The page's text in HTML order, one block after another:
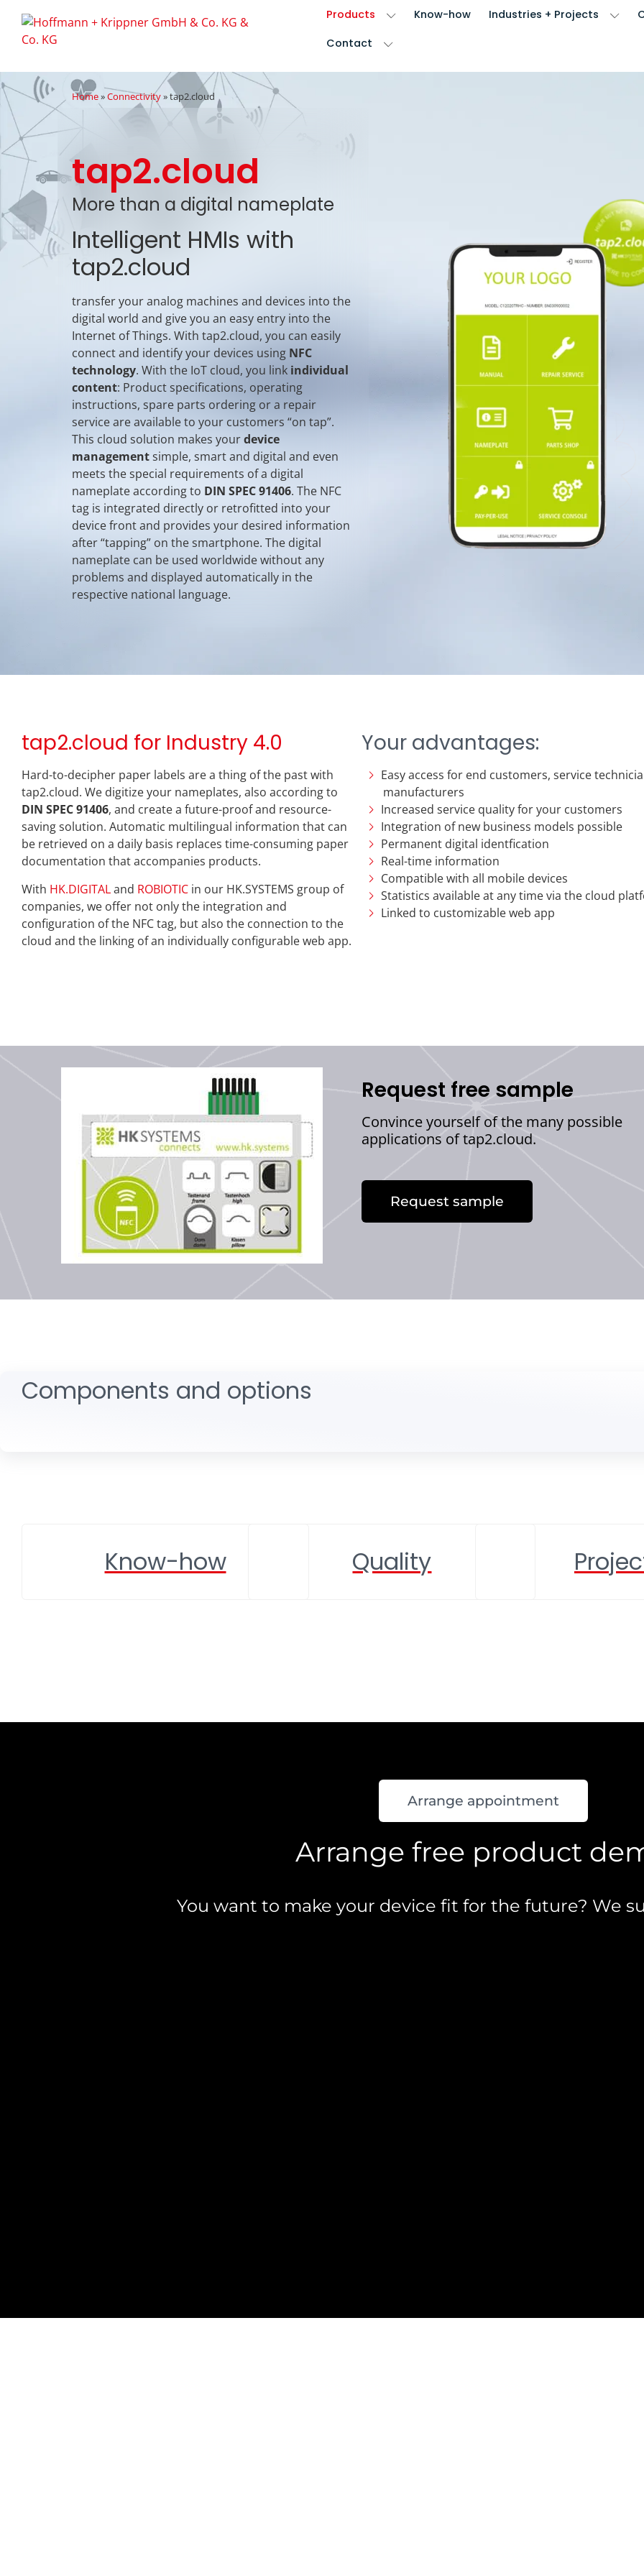
Products Know-how Industries + Projects
Contact
Home»Connectivity»tap2.cloud
tap2.cloud
More than a digital nameplate
Intelligent HMIs with
tap2.cloud
transfer your analog machines and devices into the
digital world and give you an easy entry into the
Internet of Things. With tap2.cloud, you can easily
connect and identify your devices using NFC
technology. With the IoT cloud, you link individual
content: Product specifications, operating
instructions, spare parts ordering or a repair
service are available to your customers “on tap”.
This cloud solution makes yourdevice
managementsimple, smart and digital and even
meets the special requirements of a digital
nameplate according to DIN SPEC 91406. The NFC
tag is integrated directly or retrofitted into your
device front and provides your desired information
after “tapping” on the smartphone. The digital
nameplate can be used worldwide without any
problems and displayed automatically in the
respective national language.
tap2.cloud for Industry 4.0
Hard-to-decipher paper labels are a thing of the past with
tap2.cloud. We digitize your nameplates, also according to
DIN SPEC 91406, and create a future-proof and resource-
saving solution. Automatic multilingual information that can
be retrieved on a daily basis replaces time-consuming paper
documentation that accompanies products.
With HK.DIGITALand ROBIOTIC in our HK.SYSTEMS group of
companies, we offer not only the integration and
configuration of the NFC tag, but also the connection to the
cloud and the linking of an individually configurable web app.
Your advantages:
Easy access for end customers, service
manufacturers
Increased service quality for your customers
Integration of new business models possible
Permanent digital identfication
Real-time information
Compatible with all mobile devices
Statistics available at any time via the cloud
Linked to customizable web app
Request free sample
Convince yourself of the many possible
applications of tap2.cloud.
Request sample
Components and options
Know-how Quality
Arrange appointment
Arrange free product
You want to make your device fit for the future? We